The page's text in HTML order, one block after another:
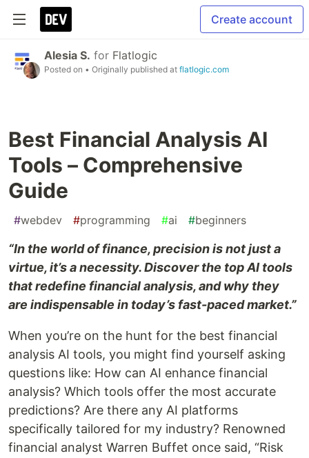
Create account
Alesia S. for Flatlogic
Posted on • Originally published at flatlogic.com
Best Financial Analysis AI
Tools – Comprehensive
Guide
#webdev #programming #ai #beginners
“In the world of finance, precision is not just a
virtue, it’s a necessity. Discover the top AI tools
that redefine financial analysis, and why they
are indispensable in today’s fast-paced market.”
When you’re on the hunt for the best financial
analysis AI tools, you might find yourself asking
questions like: How can AI enhance financial
analysis? Which tools offer the most accurate
predictions? Are there any AI platforms
specifically tailored for my industry? Renowned
financial analyst Warren Buffet once said, “Risk